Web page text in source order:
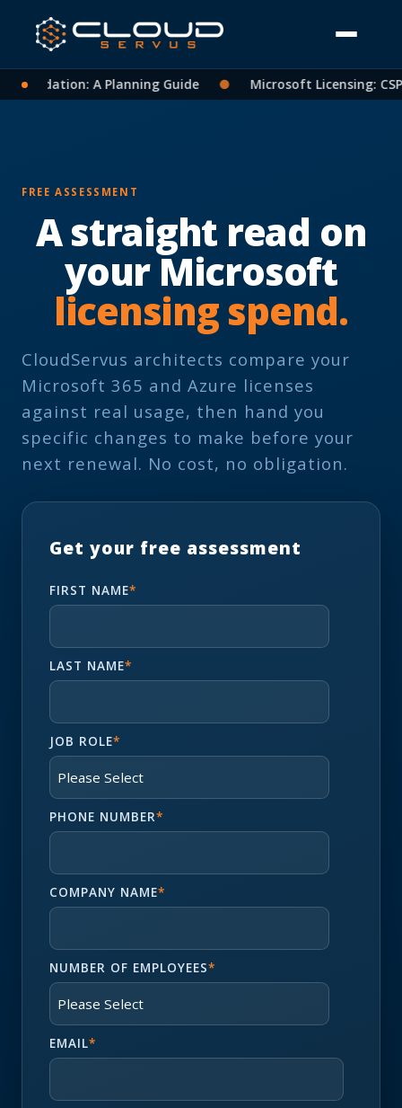
A Planning Guide ● Microsoft Licensing:
FREE ASSESSMENT
A straight read on
your Microsoft
licensing spend.
CloudServus architects compare your
Microsoft 365 and Azure licenses
against real usage, then hand you
specific changes to make before your
next renewal. No cost, no obligation.
Get your free assessment
FIRST NAME*
LAST NAME*
JOB ROLE*
PHONE NUMBER*
COMPANY NAME*
NUMBER OF EMPLOYEES*
EMAIL*